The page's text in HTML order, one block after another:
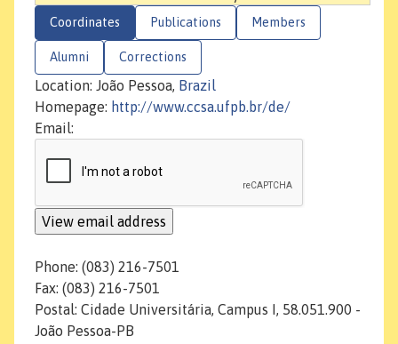
Coordinates Publications Members
Alumni Corrections
Location: João Pessoa, Brazil
Homepage: http://www.ccsa.ufpb.br/de/
Email:
Phone: (083) 216-7501
Fax: (083) 216-7501
Postal: Cidade Universitária, Campus I, 58.051.900 -
João Pessoa-PB